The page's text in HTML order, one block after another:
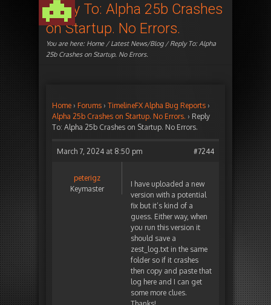
Reply To: Alpha 25b Crashes
on Startup. No Errors.
You are here: Home/Latest News/Blog/ Reply To: Alpha
25b Crashes on Startup. No Errors.
Home › Forums › TimelineFX Alpha Bug Reports ›
Alpha 25b Crashes on Startup. No Errors. › Reply
To: Alpha 25b Crashes on Startup. No Errors.
March 7, 2024 at 8:50 pm #7244
peterigz
Keymaster
I have uploaded a new
version with a potential
fix but it’s kind of a
guess. Either way, when
you run this version it
should save a
zest_log.txt in the same
folder so if it crashes
then copy and paste that
log here and I can get
some more clues.